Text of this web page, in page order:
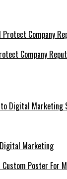
Company
Digital
Marketing